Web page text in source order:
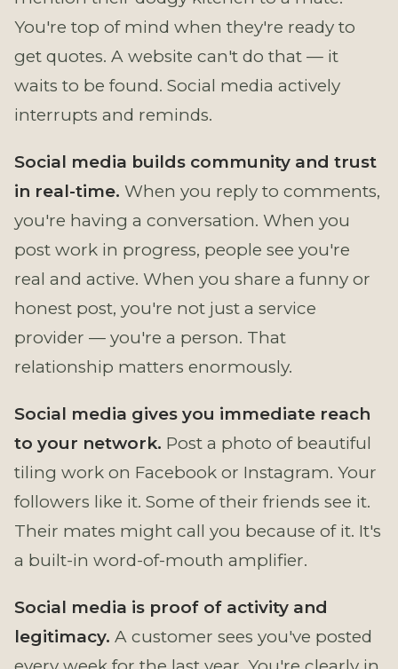
You're top of mind when they're ready to
get quotes. A website can't do that — it
waits to be found. Social media actively
interrupts and reminds.
Social media builds community and trust
in real-time. When you reply to comments,
you're having a conversation. When you
post work in progress, people see you're
real and active. When you share a funny or
honest post, you're not just a service
provider — you're a person. That
relationship matters enormously.
Social media gives you immediate reach
to your network. Post a photo of beautiful
tiling work on Facebook or Instagram. Your
followers like it. Some of their friends see it.
Their mates might call you because of it. It's
a built-in word-of-mouth amplifier.
Social media is proof of activity and
legitimacy. A customer sees you've posted